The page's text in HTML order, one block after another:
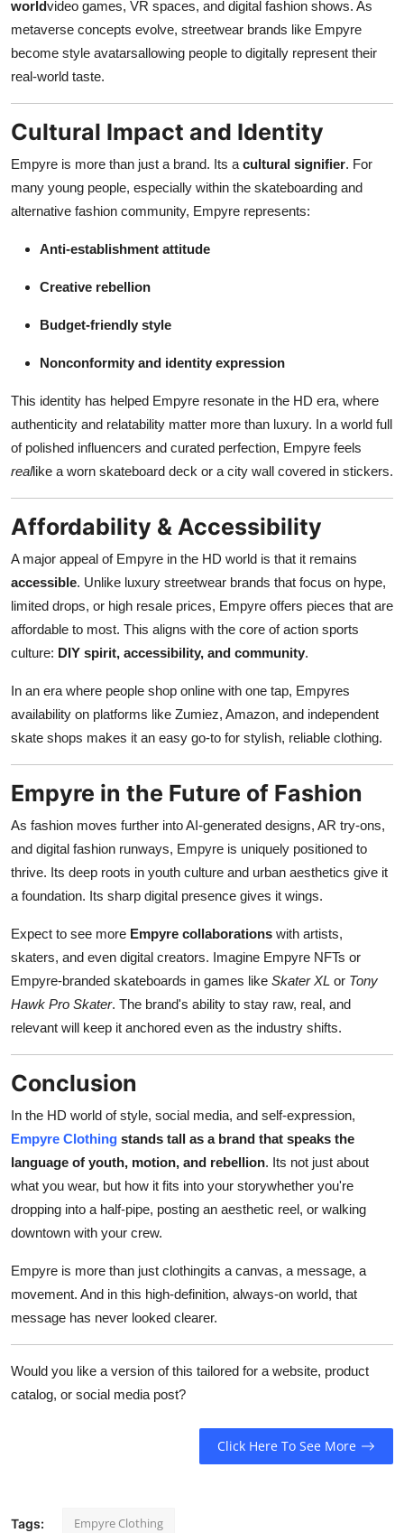
worldvideo games, VR spaces, and digital fashion shows. As
metaverse concepts evolve, streetwear brands like Empyre
become style avatarsallowing people to digitally represent their
real-world taste.
Cultural Impact and Identity
Empyre is more than just a brand. Its a cultural signifier. For
many young people, especially within the skateboarding and
alternative fashion community, Empyre represents:
Anti-establishment attitude
Creative rebellion
Budget-friendly style
Nonconformity and identity expression
This identity has helped Empyre resonate in the HD era, where
authenticity and relatability matter more than luxury. In a world full
of polished influencers and curated perfection, Empyre feels
reallike a worn skateboard deck or a city wall covered in stickers.
Affordability & Accessibility
A major appeal of Empyre in the HD world is that it remains
accessible. Unlike luxury streetwear brands that focus on hype,
limited drops, or high resale prices, Empyre offers pieces that are
affordable to most. This aligns with the core of action sports
culture: DIY spirit, accessibility, and community.
In an era where people shop online with one tap, Empyres
availability on platforms like Zumiez, Amazon, and independent
skate shops makes it an easy go-to for stylish, reliable clothing.
Empyre in the Future of Fashion
As fashion moves further into AI-generated designs, AR try-ons,
and digital fashion runways, Empyre is uniquely positioned to
thrive. Its deep roots in youth culture and urban aesthetics give it
a foundation. Its sharp digital presence gives it wings.
Expect to see more Empyre collaborations with artists,
skaters, and even digital creators. Imagine Empyre NFTs or
Empyre-branded skateboards in games like Skater XL or Tony
Hawk Pro Skater. The brand's ability to stay raw, real, and
relevant will keep it anchored even as the industry shifts.
Conclusion
In the HD world of style, social media, and self-expression,
Empyre Clothing stands tall as a brand that speaks the
language of youth, motion, and rebellion. Its not just about
what you wear, but how it fits into your storywhether you're
dropping into a half-pipe, posting an aesthetic reel, or walking
downtown with your crew.
Empyre is more than just clothingits a canvas, a message, a
movement. And in this high-definition, always-on world, that
message has never looked clearer.
Would you like a version of this tailored for a website, product
catalog, or social media post?
Click Here To See More
Tags: Empyre Clothing